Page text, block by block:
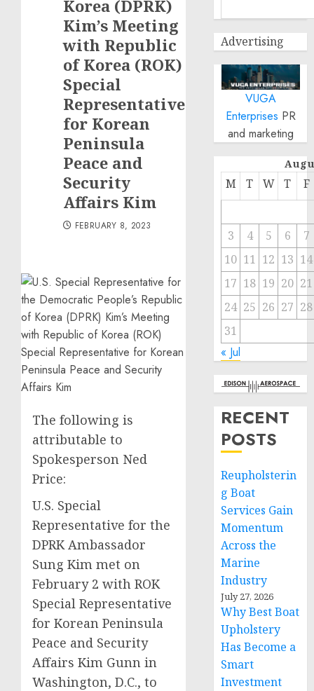
Korea (DPRK)
Kim’s Meeting
with Republic
of Korea (ROK)
Special
Representative
for Korean
Peninsula
Peace and
Security
Affairs Kim
FEBRUARY 8, 2023
The following is
attributable to
Spokesperson Ned
Price:
U.S. Special
Representative for the
DPRK Ambassador
Sung Kim met on
February 2 with ROK
Special Representative
for Korean Peninsula
Peace and Security
Affairs Kim Gunn in
Washington, D.C., to
Advertising
VUGA
Enterprises PR
and marketing
M T W T F
3 4 5 6
7
10 11 12 13 14
17 18 19 20 21
24 25 26 27 28
31
« Jul
RECENT
POSTS
Reupholsterin
g Boat
Services Gain
Momentum
Across the
Marine
Industry
July 27, 2026
Why Best Boat
Upholstery
Has Become a
Smart
Investment